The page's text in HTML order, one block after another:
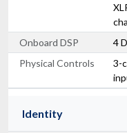
Onboard DSP
4
Physical Controls
3-
Identity